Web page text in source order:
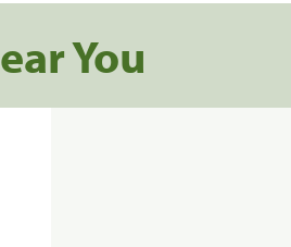
You